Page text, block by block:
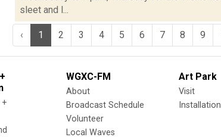
sleet and l...
‹ 1 2 3 4 5 6 7 8 9
+
WGXC-FM
About
Broadcast Schedule
Volunteer
Local Waves
Art Park
Visit